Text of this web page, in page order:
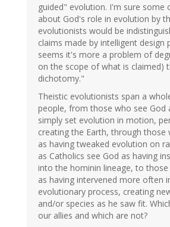
guided" evolution. I'm sure some
about God's role in evolution by
evolutionists would be
claims made by intelligent design
seems it's more a problem of
on the scope of what is claimed)
dichotomy."
Theistic evolutionists span a
people, from those who see God
simply set evolution in motion,
creating the Earth, through those
as having tweaked evolution on
as Catholics see God as having
into the hominin lineage, to those
as having intervened more often
evolutionary process, creating
and/or species as he saw fit.
our allies and which are not?